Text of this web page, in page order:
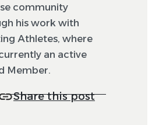
community
his work with
Athletes, where
an active
Member.
Share this post